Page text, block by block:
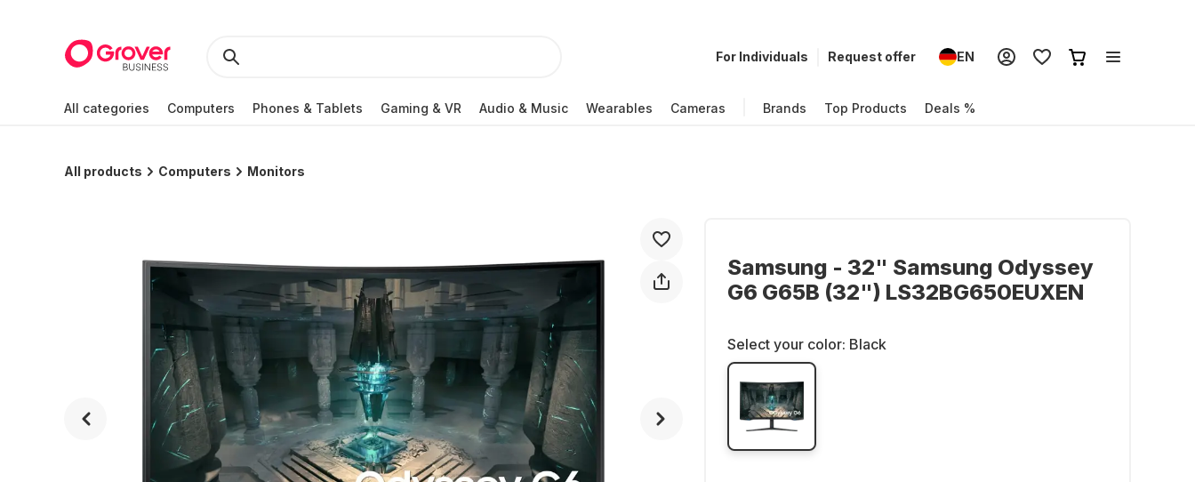
For Individuals Request offer EN
All categories Computers Phones & Tablets Gaming & VR Audio & Music Wearables Cameras Brands Top Products Deals %
All products Computers Monitors
Samsung - 32" Samsung Odyssey
G6 G65B (32") LS32BG650EUXEN
Select your color: Black